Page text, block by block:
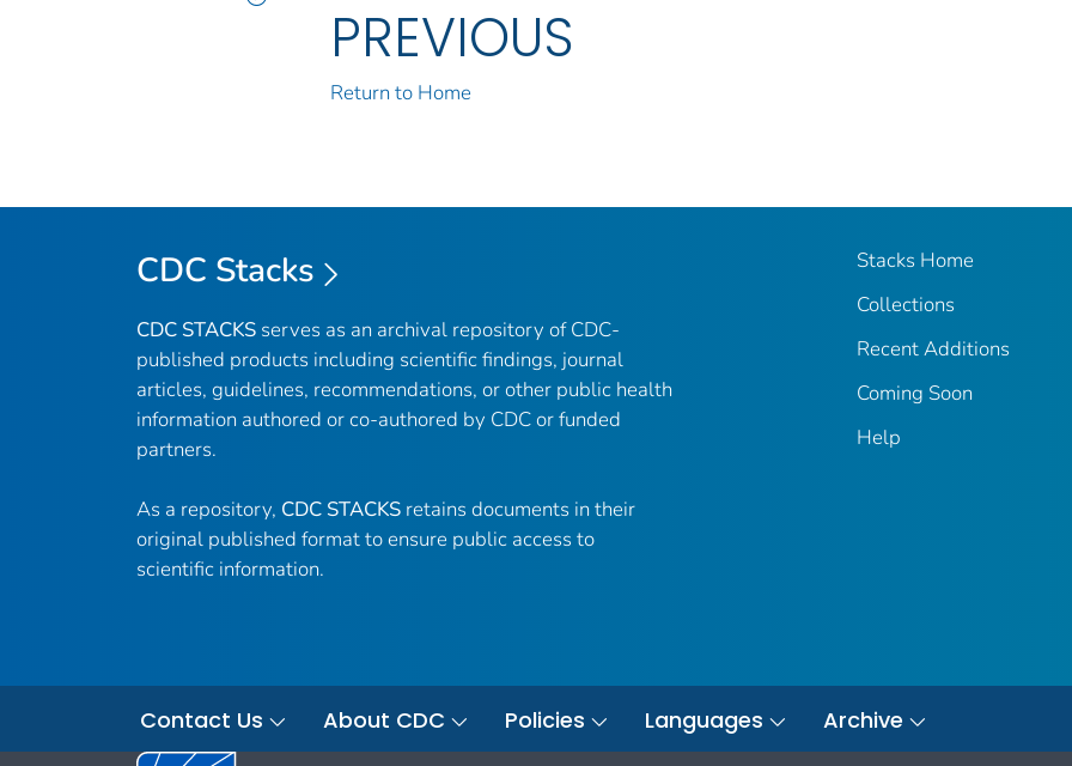
PREVIOUS
Return to Home
CDC Stacks
CDC STACKS serves as an archival repository of CDC-
published products including scientific findings, journal
articles, guidelines, recommendations, or other public health
information authored or co-authored by CDC or funded
partners.
As a repository, CDC STACKS retains documents in their
original published format to ensure public access to
scientific information.
Stacks Home
Collections
Recent Additions
Coming Soon
Help
Contact Us About CDC Policies Languages Archive